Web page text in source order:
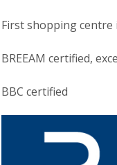
First shopping centre
BREEAM certified,
BBC certified